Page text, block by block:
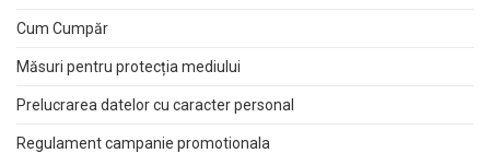
Cum Cumpăr
Măsuri pentru protecția mediului
Prelucrarea datelor cu caracter personal
Regulament campanie promotionala